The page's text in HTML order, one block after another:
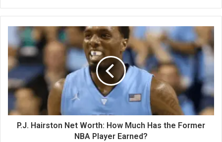
P.J. Hairston Net Worth: How Much Has the Former
NBA Player Earned?